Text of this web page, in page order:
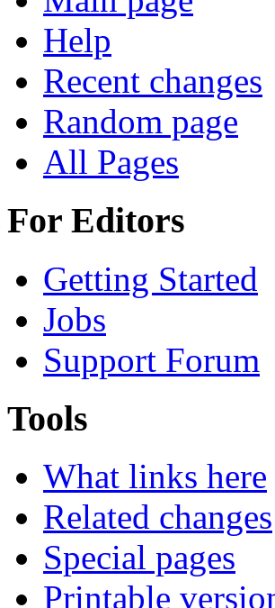
Help
Recent changes
Random page
All Pages
For Editors
Getting Started
Jobs
Support Forum
Tools
What links here
Related changes
Special pages
Printable